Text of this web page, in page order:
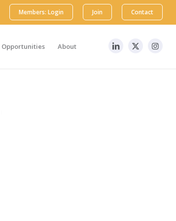
Members: Login Join Contact
Opportunities About